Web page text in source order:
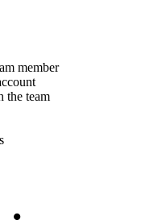
member
the team